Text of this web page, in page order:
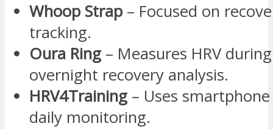
Whoop Strap – Focused on
tracking.
Oura Ring – Measures HRV
overnight recovery analysis.
HRV4Training – Uses
daily monitoring.